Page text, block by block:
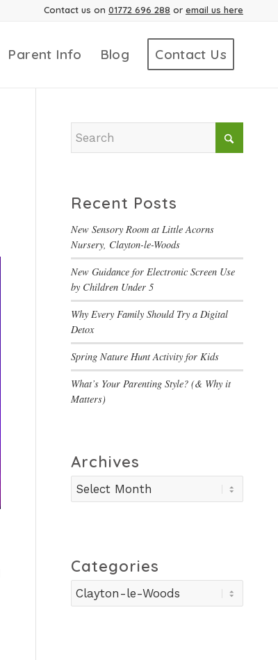
Contact us on 01772 696 288 or email us here
Parent Info Blog Contact Us
Recent Posts
New Sensory Room at Little Acorns
Nursery, Clayton-le-Woods
New Guidance for Electronic Screen Use
by Children Under 5
Why Every Family Should Try a Digital
Detox
Spring Nature Hunt Activity for Kids
What’s Your Parenting Style? (& Why it
Matters)
Archives
Categories
Categories